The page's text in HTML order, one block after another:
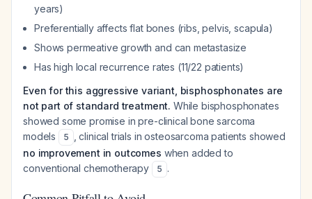
years)
Preferentially affects flat bones (ribs, pelvis, scapula)
Shows permeative growth and can metastasize
Has high local recurrence rates (11/22 patients)
Even for this aggressive variant, bisphosphonates are
not part of standard treatment. While bisphosphonates
showed some promise in pre-clinical bone sarcoma
models
5
, clinical trials in osteosarcoma patients showed
no improvement in outcomes when added to
conventional chemotherapy
5 .